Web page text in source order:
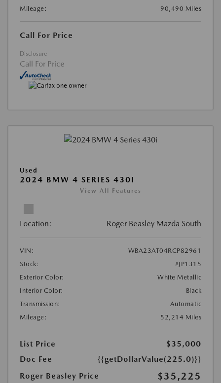
Mileage:
90,490 Miles
Call For Price
Disclosure
Call For Price
Used
2024 BMW 4 SERIES 430I
View All Features
Location: Roger Beasley Mazda South
VIN:
WBA23AT04RCP82961
Stock:
#JP1315
Exterior Color:
White Metallic
Interior Color:
Black
Transmission:
Automatic
Mileage:
52,214 Miles
List Price
$35,000
Doc Fee
{{getDollarValue(225.0)}}
Roger Beasley Price
$35,225